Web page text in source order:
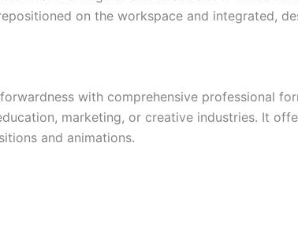
on the workspace and integrated,
with comprehensive professional
marketing, or creative industries. It
and animations.